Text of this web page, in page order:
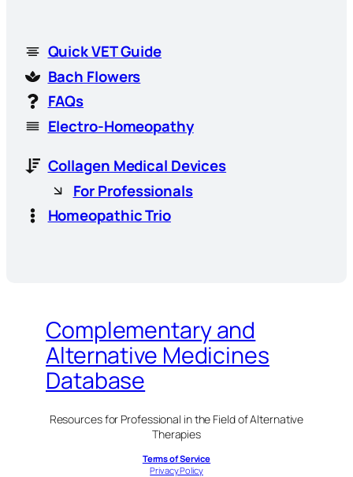
Quick VET Guide
Bach Flowers
FAQs
Electro-Homeopathy
Collagen Medical Devices
For Professionals
Homeopathic Trio
Complementary and
Alternative Medicines
Database
Resources for Professional in the Field of Alternative
Therapies
Terms of Service
Privacy Policy